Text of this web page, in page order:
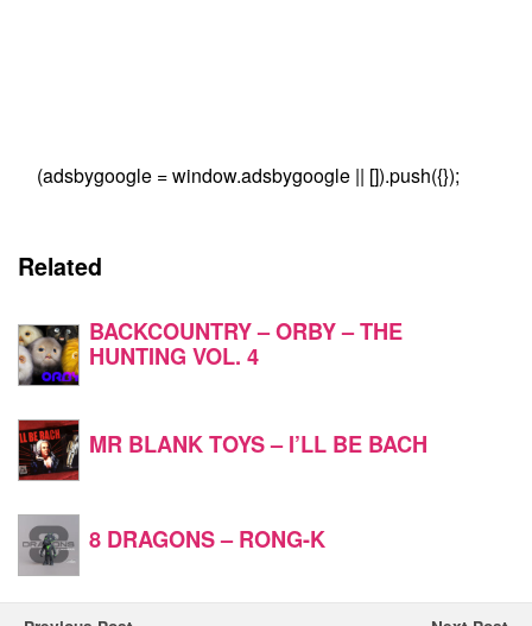
(adsbygoogle = window.adsbygoogle || []).push({});
Related
BACKCOUNTRY – ORBY – THE
HUNTING VOL. 4
MR BLANK TOYS – I’LL BE BACH
8 DRAGONS – RONG-K